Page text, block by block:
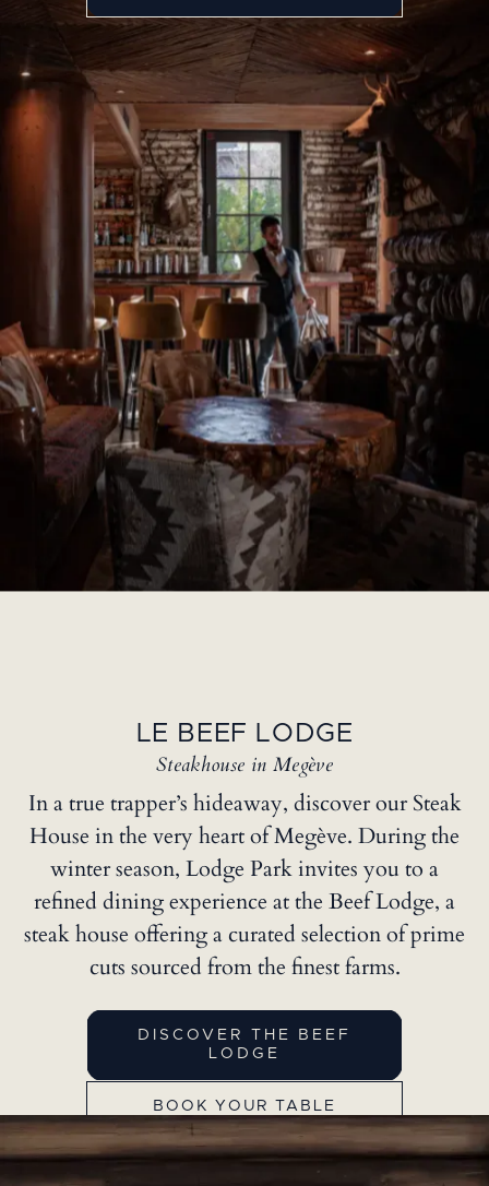
LE BEEF LODGE
Steakhouse in Megève
In a true trapper’s hideaway, discover our Steak
House in the very heart of Megève. During the
winter season, Lodge Park invites you to a
refined dining experience at the Beef Lodge, a
steak house offering a curated selection of prime
cuts sourced from the finest farms.
DISCOVER THE BEEF
LODGE
BOOK YOUR TABLE